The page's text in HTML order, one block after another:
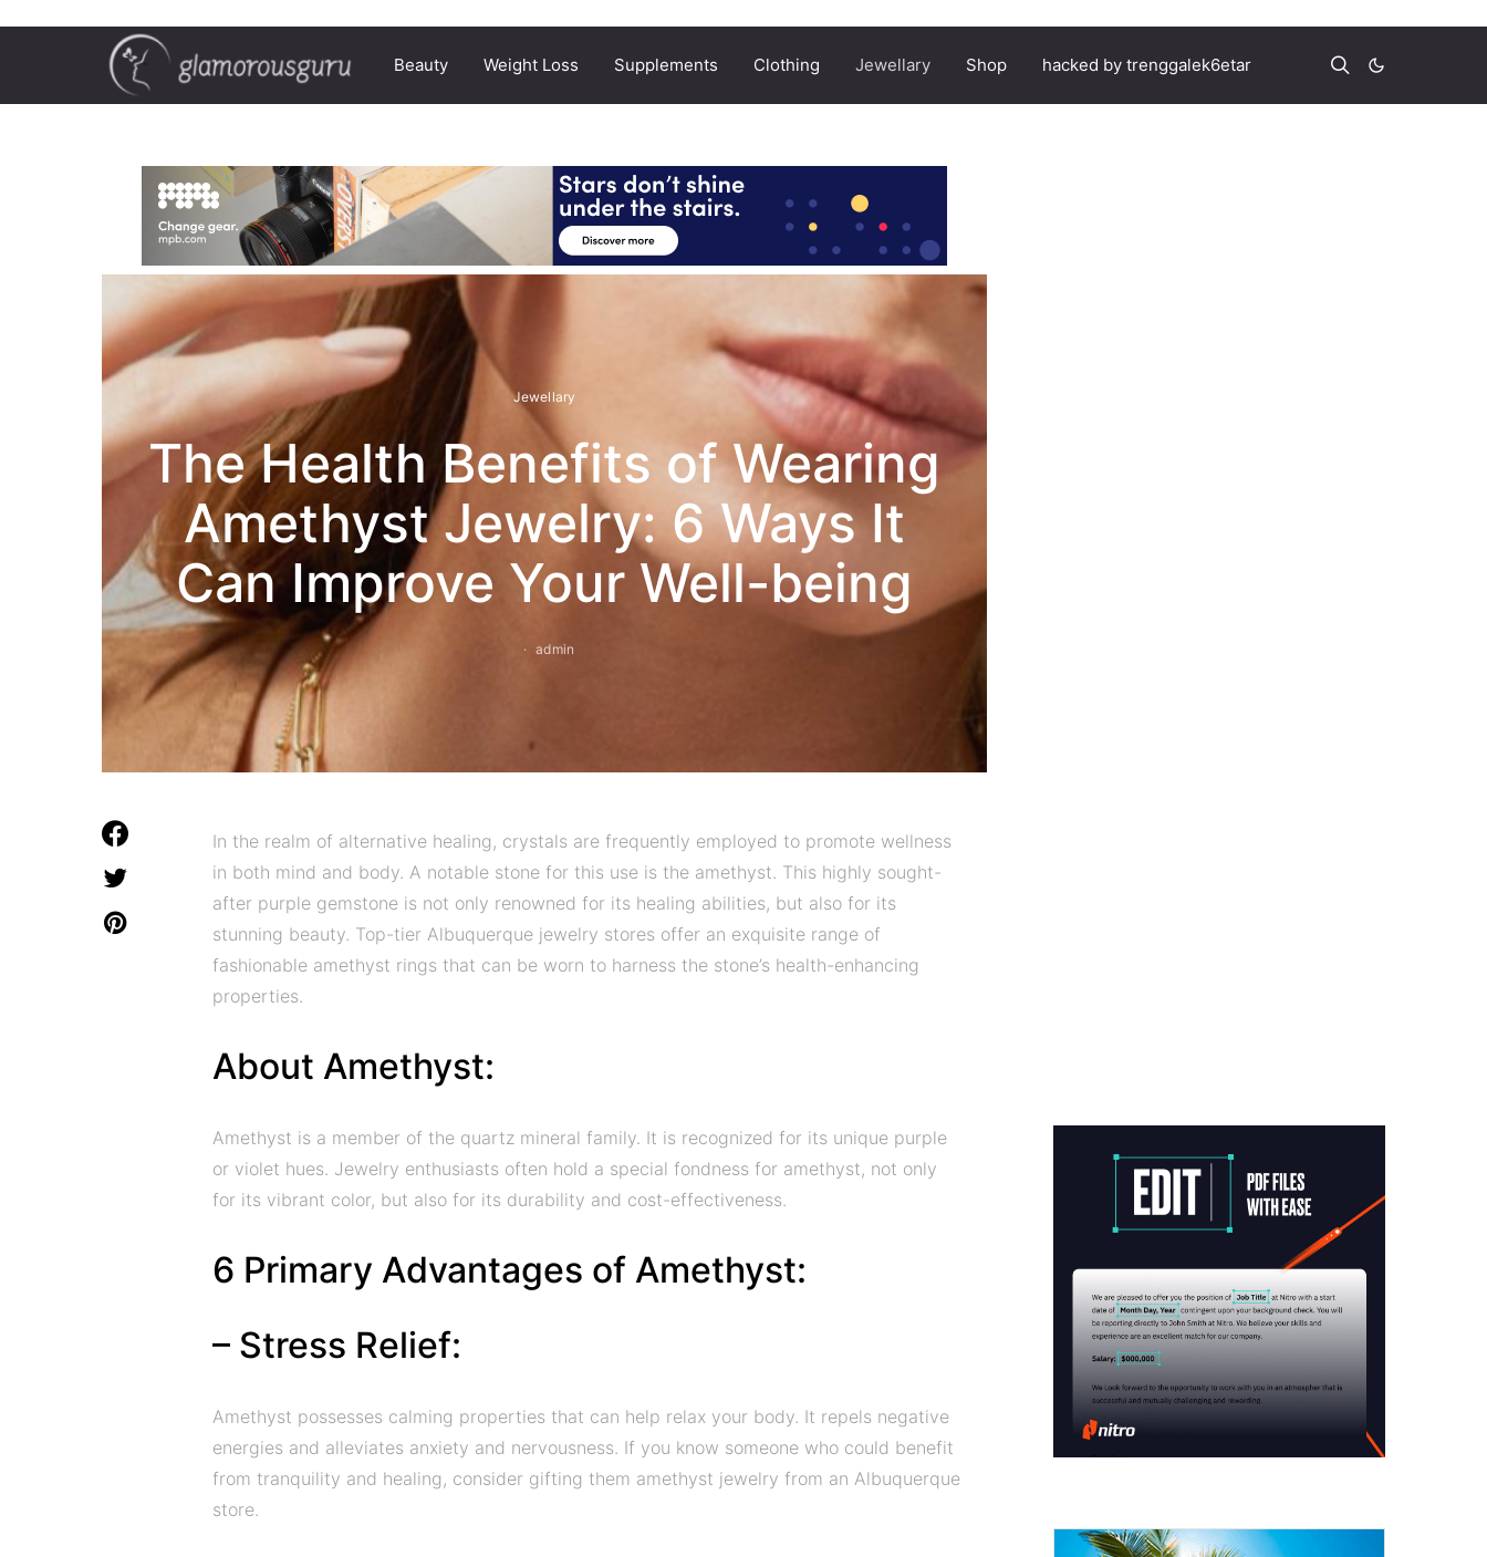
Beauty Weight Loss Supplements Clothing Jewellary Shop hacked by trenggalek6etar
Jewellary
The Health Benefits of Wearing
Amethyst Jewelry: 6 Ways It
Can Improve Your Well-being
admin
In the realm of alternative healing, crystals are frequently employed to promote wellness
in both mind and body. A notable stone for this use is the amethyst. This highly sought-
after purple gemstone is not only renowned for its healing abilities, but also for its
stunning beauty. Top-tier Albuquerque jewelry stores offer an exquisite range of
fashionable amethyst rings that can be worn to harness the stone’s health-enhancing
properties.
About Amethyst:
Amethyst is a member of the quartz mineral family. It is recognized for its unique purple
or violet hues. Jewelry enthusiasts often hold a special fondness for amethyst, not only
for its vibrant color, but also for its durability and cost-effectiveness.
6 Primary Advantages of Amethyst:
– Stress Relief:
Amethyst possesses calming properties that can help relax your body. It repels negative
energies and alleviates anxiety and nervousness. If you know someone who could benefit
from tranquility and healing, consider gifting them amethyst jewelry from an Albuquerque
store.